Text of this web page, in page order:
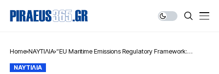
Home ΝΑΥΤΙΛΙΑ “EU Maritime Emissions Regulatory Framework:
ΝΑΥΤΙΛΙΑ